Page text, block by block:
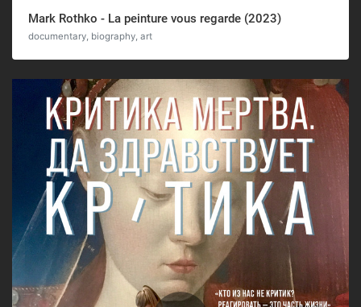
Mark Rothko - La peinture vous regarde (2023)
documentary, biography, art